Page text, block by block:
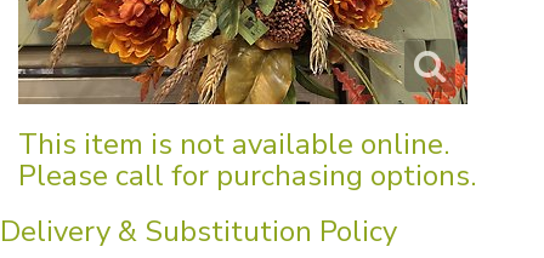
This item is not available online.
Please call for purchasing options.
Delivery & Substitution Policy